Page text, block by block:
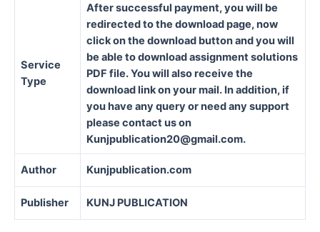
Service
Type
After successful payment, you will be
redirected to the download page, now
click on the download button and you will
be able to download assignment solutions
PDF file. You will also receive the
download link on your mail. In addition, if
you have any query or need any support
please contact us on
Kunjpublication20@gmail.com.
Author Kunjpublication.com
Publisher KUNJ PUBLICATION